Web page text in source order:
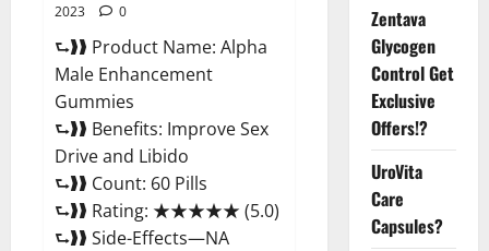
2023
0
⮑❱❱ Product Name: Alpha
Male Enhancement
Gummies
⮑❱❱ Benefits: Improve Sex
Drive and Libido
⮑❱❱ Count: 60 Pills
⮑❱❱ Rating: ★★★★★ (5.0)
⮑❱❱ Side-Effects—NA
Zentava
Glycogen
Control Get
Exclusive
Offers!?
UroVita
Care
Capsules?